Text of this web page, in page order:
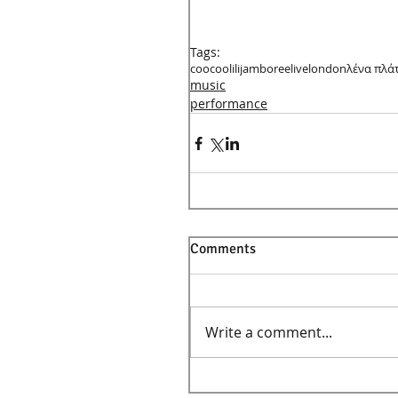
Tags:
coocoolilijamboreelivelondonλένα
music
performance
Comments
Write a comment...